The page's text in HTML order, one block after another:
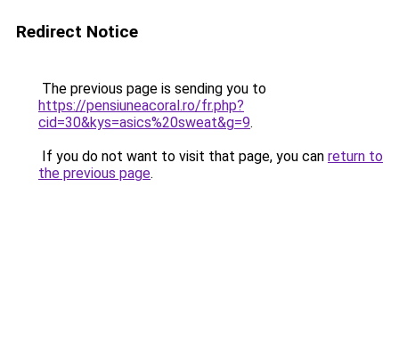
Redirect Notice
The previous page is sending you to
https://pensiuneacoral.ro/fr.php?
cid=30&kys=asics%20sweat&g=9.
If you do not want to visit that page, you can return to
the previous page.